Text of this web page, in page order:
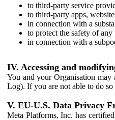
to third-party service
to third-party apps,
in connection with a
to protect the safety of any
in connection with a
IV. Accessing and
You and your Organisation
Log). If you are not able to do
V. EU-U.S. Data Privacy
Meta Platforms, Inc. has